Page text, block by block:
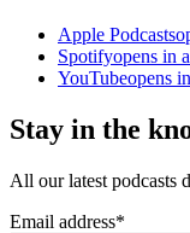
Apple Podcasts
Spotifyopens in
YouTubeopens
Stay in the
All our latest podcasts
Email address*